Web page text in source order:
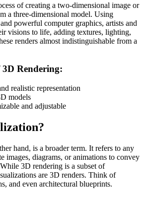
of creating a two-dimensional image or
a three-dimensional model. Using
powerful computer graphics, artists and
visions to life, adding textures, lighting,
renders almost indistinguishable from a
3D Rendering:
realistic representation
models
and adjustable
hand, is a broader term. It refers to any
images, diagrams, or animations to convey
3D rendering is a subset of
are 3D renders. Think of
and even architectural blueprints.